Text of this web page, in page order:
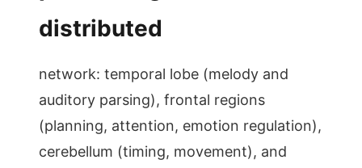
distributed
network: temporal lobe (melody and
auditory parsing), frontal regions
(planning, attention, emotion regulation),
cerebellum (timing, movement), and